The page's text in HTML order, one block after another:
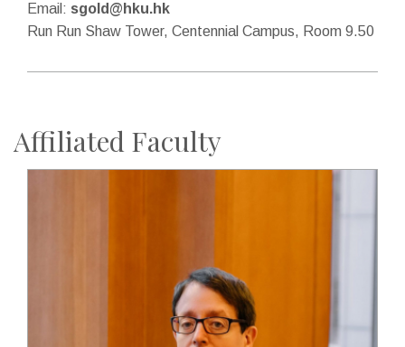
Email: sgold@hku.hk
Run Run Shaw Tower, Centennial Campus, Room 9.50
Affiliated Faculty